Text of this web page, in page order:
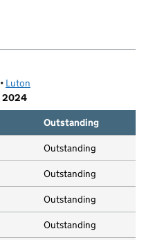
(opens in new tab)
• Luton
2024
Outstanding
Outstanding
Outstanding
Outstanding
Outstanding